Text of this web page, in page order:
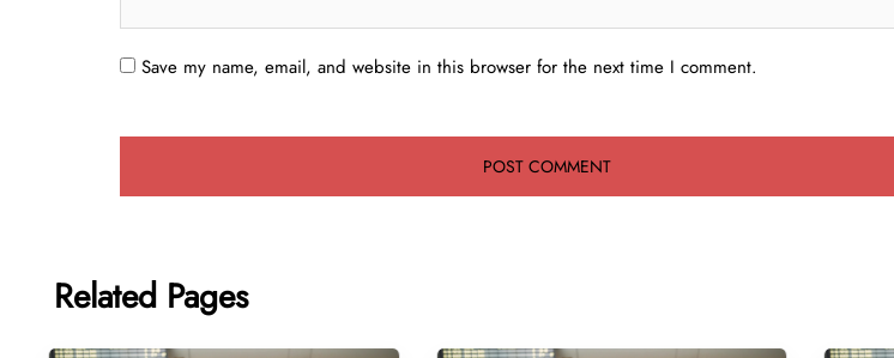
Save my name, email, and website in this browser for the next time I comment.
Related Pages